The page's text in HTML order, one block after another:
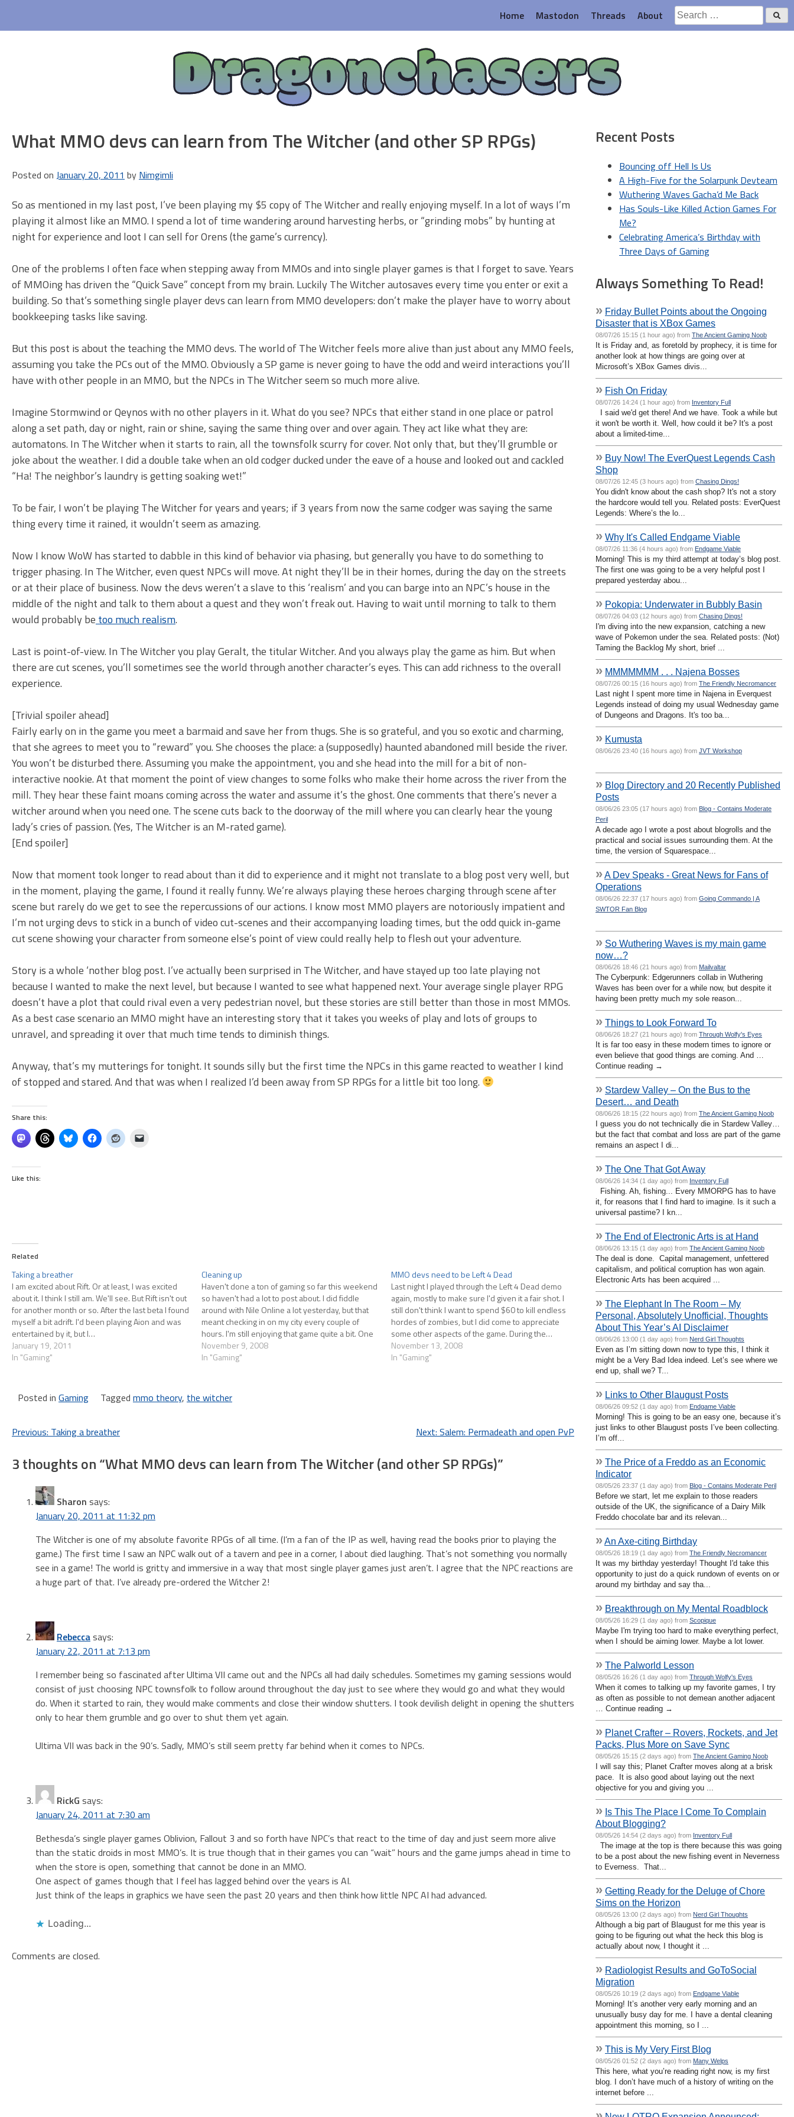
content
Home Mastodon Threads About
Search
for:
Dragonchasers
What MMO devs can learn from The Witcher (and other SP RPGs)
Posted on January 20, 2011 by Nimgimli
So as mentioned in my last post, I’ve been playing my $5 copy of The Witcher and really enjoying myself. In a lot of ways I’m
playing it almost like an MMO. I spend a lot of time wandering around harvesting herbs, or “grinding mobs” by hunting at
night for experience and loot I can sell for Orens (the game’s currency).
One of the problems I often face when stepping away from MMOs and into single player games is that I forget to save. Years
of MMOing has driven the “Quick Save” concept from my brain. Luckily The Witcher autosaves every time you enter or exit a
building. So that’s something single player devs can learn from MMO developers: don’t make the player have to worry about
bookkeeping tasks like saving.
But this post is about the teaching the MMO devs. The world of The Witcher feels more alive than just about any MMO feels,
assuming you take the PCs out of the MMO. Obviously a SP game is never going to have the odd and weird interactions you’ll
have with other people in an MMO, but the NPCs in The Witcher seem so much more alive.
Imagine Stormwind or Qeynos with no other players in it. What do you see? NPCs that either stand in one place or patrol
along a set path, day or night, rain or shine, saying the same thing over and over again. They act like what they are:
automatons. In The Witcher when it starts to rain, all the townsfolk scurry for cover. Not only that, but they’ll grumble or
joke about the weather. I did a double take when an old codger ducked under the eave of a house and looked out and cackled
“Ha! The neighbor’s laundry is getting soaking wet!”
To be fair, I won’t be playing The Witcher for years and years; if 3 years from now the same codger was saying the same
thing every time it rained, it wouldn’t seem as amazing.
Now I know WoW has started to dabble in this kind of behavior via phasing, but generally you have to do something to
trigger phasing. In The Witcher, even quest NPCs will move. At night they’ll be in their homes, during the day on the streets
or at their place of business. Now the devs weren’t a slave to this ‘realism’ and you can barge into an NPC’s house in the
middle of the night and talk to them about a quest and they won’t freak out. Having to wait until morning to talk to them
would probably be too much realism.
Last is point-of-view. In The Witcher you play Geralt, the titular Witcher. And you always play the game as him. But when
there are cut scenes, you’ll sometimes see the world through another character’s eyes. This can add richness to the overall
experience.
[Trivial spoiler ahead]
Fairly early on in the game you meet a barmaid and save her from thugs. She is so grateful, and you so exotic and charming,
that she agrees to meet you to “reward” you. She chooses the place: a (supposedly) haunted abandoned mill beside the river.
You won’t be disturbed there. Assuming you make the appointment, you and she head into the mill for a bit of non-
interactive nookie. At that moment the point of view changes to some folks who make their home across the river from the
mill. They hear these faint moans coming across the water and assume it’s the ghost. One comments that there’s never a
witcher around when you need one. The scene cuts back to the doorway of the mill where you can clearly hear the young
lady’s cries of passion. (Yes, The Witcher is an M-rated game).
[End spoiler]
Now that moment took longer to read about than it did to experience and it might not translate to a blog post very well, but
in the moment, playing the game, I found it really funny. We’re always playing these heroes charging through scene after
scene but rarely do we get to see the repercussions of our actions. I know most MMO players are notoriously impatient and
I’m not urging devs to stick in a bunch of video cut-scenes and their accompanying loading times, but the odd quick in-game
cut scene showing your character from someone else’s point of view could really help to flesh out your adventure.
Story is a whole ‘nother blog post. I’ve actually been surprised in The Witcher, and have stayed up too late playing not
because I wanted to make the next level, but because I wanted to see what happened next. Your average single player RPG
doesn’t have a plot that could rival even a very pedestrian novel, but these stories are still better than those in most MMOs.
As a best case scenario an MMO might have an interesting story that it takes you weeks of play and lots of groups to
unravel, and spreading it over that much time tends to diminish things.
Anyway, that’s my mutterings for tonight. It sounds silly but the first time the NPCs in this game reacted to weather I kind
of stopped and stared. And that was when I realized I’d been away from SP RPGs for a little bit too long.
Share this:
Like this:
Related
Taking a breather
I am excited about Rift. Or at least, I was excited
about it. I think I still am. We'll see. But Rift isn't out
for another month or so. After the last beta I found
myself a bit adrift. I'd been playing Aion and was
entertained by it, but I…
January 19, 2011
In "Gaming"
Cleaning up
Haven't done a ton of gaming so far this weekend
so haven't had a lot to post about. I did fiddle
around with Nile Online a lot yesterday, but that
meant checking in on my city every couple of
hours. I'm still enjoying that game quite a bit. One
of…
November 9, 2008
In "Gaming"
MMO devs need to be Left 4 Dead
Last night I played through the Left 4 Dead demo
again, mostly to make sure I'd given it a fair shot. I
still don't think I want to spend $60 to kill endless
hordes of zombies, but I did come to appreciate
some other aspects of the game. During the…
November 13, 2008
In "Gaming"
Posted in Gaming Tagged mmo theory, the witcher
Post
navigation
Previous: Taking a breather Next: Salem: Permadeath and open PvP
3 thoughts on “What MMO devs can learn from The Witcher (and other SP RPGs)”
Sharon says:
January 20, 2011 at 11:32 pm
The Witcher is one of my absolute favorite RPGs of all time. (I’m a fan of the IP as well, having read the books prior to playing the
game.) The first time I saw an NPC walk out of a tavern and pee in a corner, I about died laughing. That’s not something you normally
see in a game! The world is gritty and immersive in a way that most single player games just aren’t. I agree that the NPC reactions are
a huge part of that. I’ve already pre-ordered the Witcher 2!
Rebeccasays:
January 22, 2011 at 7:13 pm
I remember being so fascinated after Ultima VII came out and the NPCs all had daily schedules. Sometimes my gaming sessions would
consist of just choosing NPC townsfolk to follow around throughout the day just to see where they would go and what they would
do. When it started to rain, they would make comments and close their window shutters. I took devilish delight in opening the shutters
only to hear them grumble and go over to shut them yet again.
Ultima VII was back in the 90’s. Sadly, MMO’s still seem pretty far behind when it comes to NPCs.
RickG says:
January 24, 2011 at 7:30 am
Bethesda’s single player games Oblivion, Fallout 3 and so forth have NPC’s that react to the time of day and just seem more alive
than the static droids in most MMO’s. It is true though that in their games you can “wait” hours and the game jumps ahead in time to
when the store is open, something that cannot be done in an MMO.
One aspect of games though that I feel has lagged behind over the years is AI.
Just think of the leaps in graphics we have seen the past 20 years and then think how little NPC AI had advanced.
Loading...
Comments are closed.
Recent Posts
Bouncing off Hell Is Us
A High-Five for the Solarpunk Devteam
Wuthering Waves Gacha’d Me Back
Has Souls-Like Killed Action Games For
Me?
Celebrating America’s Birthday with
Three Days of Gaming
Always Something To Read!
» Friday Bullet Points about the Ongoing
Disaster that is XBox Games
08/07/26 15:15 (1 hour ago) from The Ancient Gaming Noob
It is Friday and, as foretold by prophecy, it is time for
another look at how things are going over at
Microsoft’s XBox Games divis...
» Fish On Friday
08/07/26 14:24 (1 hour ago) from Inventory Full
I said we'd get there! And we have. Took a while but
it won't be worth it. Well, how could it be? It's a post
about a limited-time...
» Buy Now! The EverQuest Legends Cash
Shop
08/07/26 12:45 (3 hours ago) from Chasing Dings!
You didn't know about the cash shop? It's not a story
the hardcore would tell you. Related posts: EverQuest
Legends: Where’s the lo...
» Why It's Called Endgame Viable
08/07/26 11:36 (4 hours ago) from Endgame Viable
Morning! This is my third attempt at today’s blog post.
The first one was going to be a very helpful post I
prepared yesterday abou...
» Pokopia: Underwater in Bubbly Basin
08/07/26 04:03 (12 hours ago) from Chasing Dings!
I'm diving into the new expansion, catching a new
wave of Pokemon under the sea. Related posts: (Not)
Taming the Backlog My short, brief ...
» MMMMMMM . . . Najena Bosses
08/07/26 00:15 (16 hours ago) from The Friendly Necromancer
Last night I spent more time in Najena in Everquest
Legends instead of doing my usual Wednesday game
of Dungeons and Dragons. It's too ba...
» Kumusta
08/06/26 23:40 (16 hours ago) from JVT Workshop
» Blog Directory and 20 Recently Published
Posts
08/06/26 23:05 (17 hours ago) from Blog - Contains Moderate
Peril
A decade ago I wrote a post about blogrolls and the
practical and social issues surrounding them. At the
time, the version of Squarespace...
»A Dev Speaks - Great News for Fans of
Operations
08/06/26 22:37 (17 hours ago) from Going Commando | A
SWTOR Fan Blog
» So Wuthering Waves is my main game
now…?
08/06/26 18:46 (21 hours ago) from Mailvaltar
The Cyberpunk: Edgerunners collab in Wuthering
Waves has been over for a while now, but despite it
having been pretty much my sole reason...
» Things to Look Forward To
08/06/26 18:27 (21 hours ago) from Through Wolfy's Eyes
It is far too easy in these modern times to ignore or
even believe that good things are coming. And …
Continue reading →
» Stardew Valley – On the Bus to the
Desert… and Death
08/06/26 18:15 (22 hours ago) from The Ancient Gaming Noob
I guess you do not technically die in Stardew Valley…
but the fact that combat and loss are part of the game
remains an aspect I di...
» The One That Got Away
08/06/26 14:34 (1 day ago) from Inventory Full
Fishing. Ah, fishing... Every MMORPG has to have
it, for reasons that I find hard to imagine. Is it such a
universal pastime? I kn...
» The End of Electronic Arts is at Hand
08/06/26 13:15 (1 day ago) from The Ancient Gaming Noob
The deal is done. Capital management, unfettered
capitalism, and political corruption has won again.
Electronic Arts has been acquired ...
» The Elephant In The Room – My
Personal, Absolutely Unofficial, Thoughts
About This Year’s AI Disclaimer
08/06/26 13:00 (1 day ago) from Nerd Girl Thoughts
Even as I’m sitting down now to type this, I think it
might be a Very Bad Idea indeed. Let’s see where we
end up, shall we? T...
» Links to Other Blaugust Posts
08/06/26 09:52 (1 day ago) from Endgame Viable
Morning! This is going to be an easy one, because it’s
just links to other Blaugust posts I’ve been collecting.
I’m off...
» The Price of a Freddo as an Economic
Indicator
08/05/26 23:37 (1 day ago) from Blog - Contains Moderate Peril
Before we start, let me explain to those readers
outside of the UK, the significance of a Dairy Milk
Freddo chocolate bar and its relevan...
»An Axe-citing Birthday
08/05/26 18:19 (1 day ago) from The Friendly Necromancer
It was my birthday yesterday! Thought I'd take this
opportunity to just do a quick rundown of events on or
around my birthday and say tha...
» Breakthrough on My Mental Roadblock
08/05/26 16:29 (1 day ago) from Scopique
Maybe I'm trying too hard to make everything perfect,
when I should be aiming lower. Maybe a lot lower.
» The Palworld Lesson
08/05/26 16:26 (1 day ago) from Through Wolfy's Eyes
When it comes to talking up my favorite games, I try
as often as possible to not demean another adjacent
… Continue reading →
» Planet Crafter – Rovers, Rockets, and Jet
Packs, Plus More on Save Sync
08/05/26 15:15 (2 days ago) from The Ancient Gaming Noob
I will say this; Planet Crafter moves along at a brisk
pace. It is also good about laying out the next
objective for you and giving you ...
» Is This The Place I Come To Complain
About Blogging?
08/05/26 14:54 (2 days ago) from Inventory Full
The image at the top is there because this was going
to be a post about the new fishing event in Neverness
to Everness. That...
» Getting Ready for the Deluge of Chore
Sims on the Horizon
08/05/26 13:00 (2 days ago) from Nerd Girl Thoughts
Although a big part of Blaugust for me this year is
going to be figuring out what the heck this blog is
actually about now, I thought it ...
» Radiologist Results and GoToSocial
Migration
08/05/26 10:19 (2 days ago) from Endgame Viable
Morning! It’s another very early morning and an
unusually busy day for me. I have a dental cleaning
appointment this morning, so I ...
» This is My Very First Blog
08/05/26 01:52 (2 days ago) from Many Welps
This here, what you’re reading right now, is my first
blog. I don’t have much of a history of writing on the
internet before ...